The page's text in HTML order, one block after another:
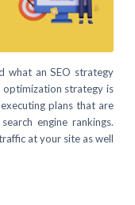
what an SEO strategy
optimization strategy is
plans that are
engine rankings.
at your site as well